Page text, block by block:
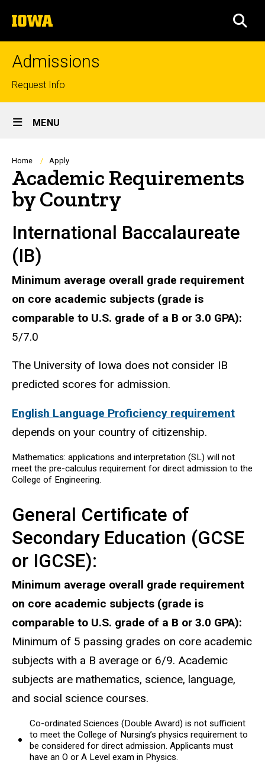
to
content
The
University
of
Iowa
Admissions
Top
links
Request Info
Site
Main
Navigation
MENU
Breadcrumb
Home Apply
Academic Requirements
by Country
International Baccalaureate
(IB)
Minimum average overall grade requirement
on core academic subjects (grade is
comparable to U.S. grade of a B or 3.0 GPA):
5/7.0
The University of Iowa does not consider IB
predicted scores for admission.
English Language Proficiency requirement
depends on your country of citizenship.
Mathematics: applications and interpretation (SL) will not
meet the pre-calculus requirement for direct admission to the
College of Engineering.
General Certificate of
Secondary Education (GCSE
or IGCSE):
Minimum average overall grade requirement
on core academic subjects (grade is
comparable to U.S. grade of a B or 3.0 GPA):
Minimum of 5 passing grades on core academic
subjects with a B average or 6/9. Academic
subjects are mathematics, science, language,
and social science courses.
Co-ordinated Sciences (Double Award) is not sufficient
to meet the College of Nursing’s physics requirement to
be considered for direct admission. Applicants must
have an O or A Level exam in Physics.